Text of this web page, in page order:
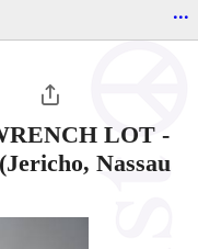
...
LOT -
(Jericho, Nassau